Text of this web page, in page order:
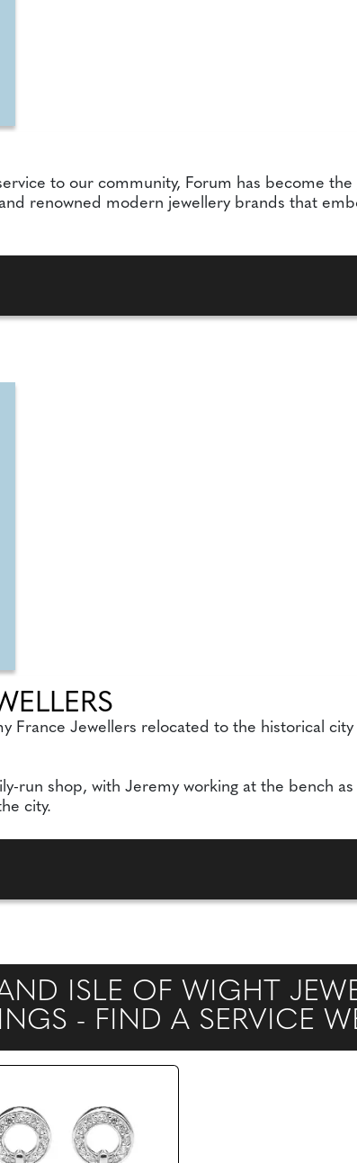
to our community, Forum has become
renowned modern jewellery brands that
France Jewellers relocated to the historical
run shop, with Jeremy working at the bench
city.
ISLE OF WIGHT
- FIND A SERVICE